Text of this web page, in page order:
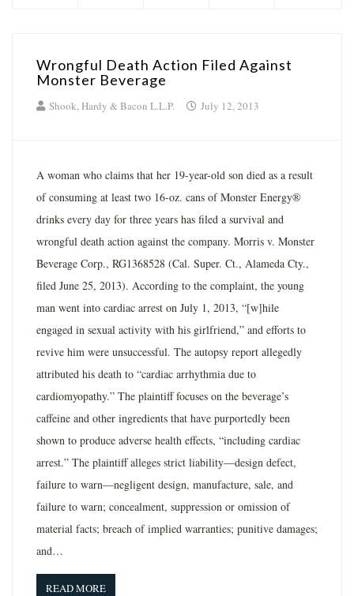
Wrongful Death Action Filed Against
Monster Beverage
Shook, Hardy & Bacon L.L.P. July 12, 2013
A woman who claims that her 19-year-old son died as a result
of consuming at least two 16-oz. cans of Monster Energy®
drinks every day for three years has filed a survival and
wrongful death action against the company. Morris v. Monster
Beverage Corp., RG1368528 (Cal. Super. Ct., Alameda Cty.,
filed June 25, 2013). According to the complaint, the young
man went into cardiac arrest on July 1, 2013, “[w]hile
engaged in sexual activity with his girlfriend,” and efforts to
revive him were unsuccessful. The autopsy report allegedly
attributed his death to “cardiac arrhythmia due to
cardiomyopathy.” The plaintiff focuses on the beverage’s
caffeine and other ingredients that have purportedly been
shown to produce adverse health effects, “including cardiac
arrest.” The plaintiff alleges strict liability—design defect,
failure to warn—negligent design, manufacture, sale, and
failure to warn; concealment, suppression or omission of
material facts; breach of implied warranties; punitive damages;
and…
READ MORE